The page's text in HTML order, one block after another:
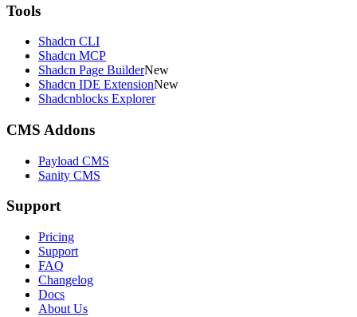
Tools
Shadcn CLI
Shadcn MCP
Shadcn Page BuilderNew
Shadcn IDE ExtensionNew
Shadcnblocks Explorer
CMS Addons
Payload CMS
Sanity CMS
Support
Pricing
Support
FAQ
Changelog
Docs
About Us